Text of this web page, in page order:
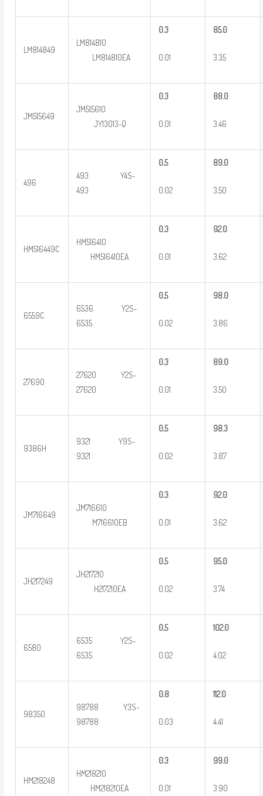
LM814849
LM814810
LM814810EA
0.3
0.01
85.0
3.35
JM515649
JM515610
JY13013-Q
0.3
0.01
88.0
3.46
496
493 Y4S-
493
0.5
0.02
89.0
3.50
HM516449C
HM516410
HM516410EA
0.3
0.01
92.0
3.62
6559C
6536 Y2S-
6535
0.5
0.02
98.0
3.86
27690
27620 Y2S-
27620
0.3
0.01
89.0
3.50
9386H
9321 Y9S-
9321
0.5
0.02
98.3
3.87
JM716649
JM716610
M716610EB
0.3
0.01
92.0
3.62
JH217249
JH217210
H217210EA
0.5
0.02
95.0
3.74
6580
6535 Y2S-
6535
0.5
0.02
102.0
4.02
98350
98788 Y3S-
98788
0.8
0.03
112.0
4.41
HM218248
HM218210
HM218210EA
0.3
0.01
99.0
3.90